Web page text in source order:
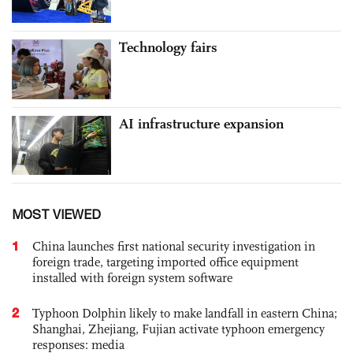
Technology fairs
AI infrastructure expansion
MOST VIEWED
1
China launches first national security investigation in
foreign trade, targeting imported office equipment
installed with foreign system software
2
Typhoon Dolphin likely to make landfall in eastern China;
Shanghai, Zhejiang, Fujian activate typhoon emergency
responses: media